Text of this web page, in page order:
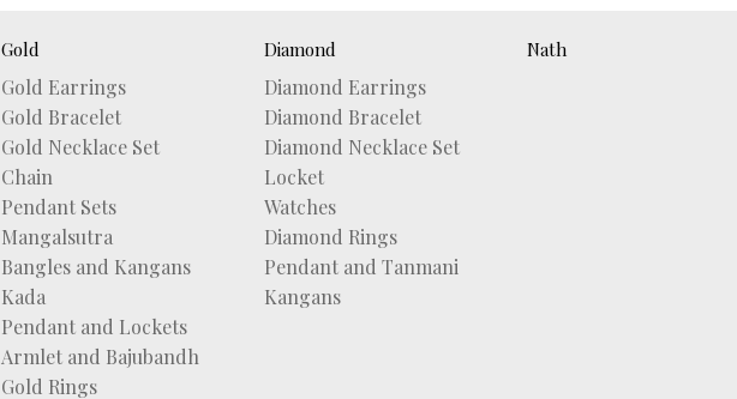
Gold
Gold Earrings
Gold Bracelet
Gold Necklace Set
Chain
Pendant Sets
Mangalsutra
Bangles and Kangans
Kada
Pendant and Lockets
Armlet and Bajubandh
Gold Rings
Diamond
Diamond Earrings
Diamond Bracelet
Diamond Necklace Set
Locket
Watches
Diamond Rings
Pendant and Tanmani
Kangans
Nath